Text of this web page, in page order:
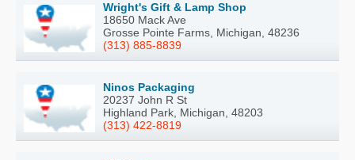
Wright's Gift & Lamp Shop
18650 Mack Ave
Grosse Pointe Farms, Michigan, 48236
(313) 885-8839
Ninos Packaging
20237 John R St
Highland Park, Michigan, 48203
(313) 422-8819